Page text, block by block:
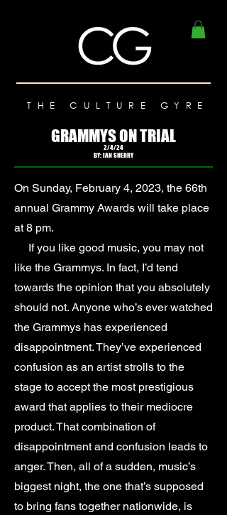
THE CULTURE GYRE
GRAMMYS ON TRIAL
2/4/24
BY: IAN SHERRY
On Sunday, February 4, 2023, the 66th
annual Grammy Awards will take place
at 8 pm.
If you like good music, you may not
like the Grammys. In fact, I’d tend
towards the opinion that you absolutely
should not. Anyone who’s ever watched
the Grammys has experienced
disappointment. They’ve experienced
confusion as an artist strolls to the
stage to accept the most prestigious
award that applies to their mediocre
product. That combination of
disappointment and confusion leads to
anger. Then, all of a sudden, music’s
biggest night, the one that’s supposed
to bring fans together nationwide, is